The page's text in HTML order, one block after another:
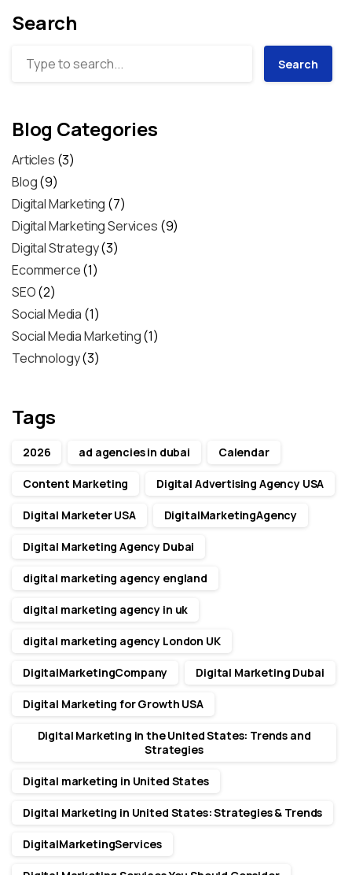
Search
Search
Blog Categories
Articles (3)
Blog(9)
Digital Marketing (7)
Digital Marketing Services (9)
Digital Strategy(3)
Ecommerce(1)
SEO(2)
Social Media (1)
Social Media Marketing(1)
Technology(3)
Tags
2026 ad agencies in dubai Calendar
Content Marketing Digital Advertising Agency USA
Digital Marketer USA DigitalMarketingAgency
Digital Marketing Agency Dubai
digital marketing agency england
digital marketing agency in uk
digital marketing agency London UK
DigitalMarketingCompany Digital Marketing Dubai
Digital Marketing for Growth USA
Digital Marketing in the United States: Trends and
Strategies
Digital marketing in United States
Digital Marketing in United States: Strategies & Trends
DigitalMarketingServices